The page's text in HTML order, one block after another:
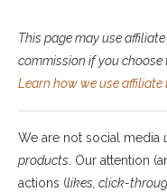
This page may use
commission if you choose
Learn how we use
We are not social media
products. Our attention
actions (likes, click-